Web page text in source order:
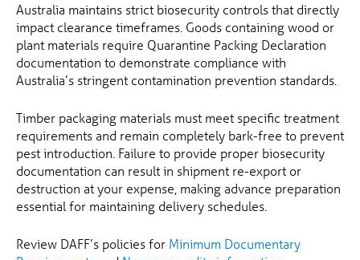
Australia maintains strict biosecurity controls that directly
impact clearance timeframes. Goods containing wood or
plant materials require Quarantine Packing Declaration
documentation to demonstrate compliance with
Australia’s stringent contamination prevention standards.
Timber packaging materials must meet specific treatment
requirements and remain completely bark-free to prevent
pest introduction. Failure to provide proper biosecurity
documentation can result in shipment re-export or
destruction at your expense, making advance preparation
essential for maintaining delivery schedules.
Review DAFF’s policies for Minimum Documentary